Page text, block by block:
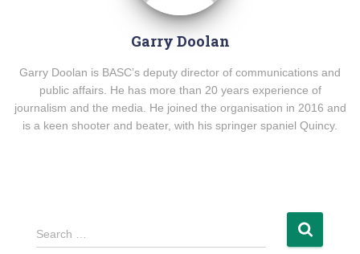
Garry Doolan
Garry Doolan is BASC’s deputy director of communications and
public affairs. He has more than 20 years experience of
journalism and the media. He joined the organisation in 2016 and
is a keen shooter and beater, with his springer spaniel Quincy.
Search …